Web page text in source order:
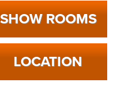
SHOW ROOMS
LOCA­TION